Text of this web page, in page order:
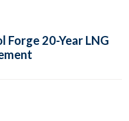
Forge 20-Year LNG